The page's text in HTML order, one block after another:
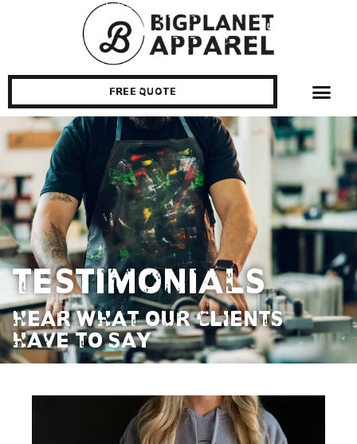
Free Quote
Testimonials
HEAR WHAT OUR CLIENTS
HAVE TO SAY